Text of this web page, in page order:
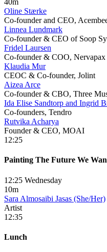
40m
Oline Stærke
Co-founder and CEO,
Linnea Lundmark
Co-founder & CEO of Soop
Fridel Laursen
Co-founder & COO, Nervapax
Klaudia Mur
CEOC & Co-founder, Jolint
Aizea Arce
Co-founder & CBO, Three
Ida Elise Sandtorp and Ingrid
Co-founders, Tendro
Rutvika Acharya
Founder & CEO, MOAI
12:25
Painting The Future We
12:25 Wednesday
10m
Sara Almosaibi Jasas (She/Her)
Artist
12:35
Lunch